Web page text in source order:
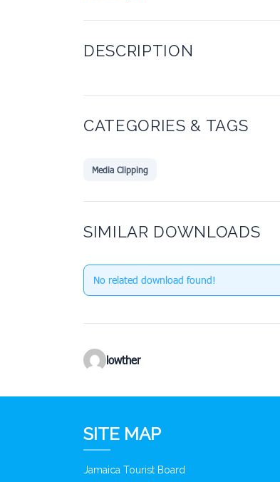
DESCRIPTION
CATEGORIES & TAGS
Media Clipping
SIMILAR DOWNLOADS
No related download found!
lowther
SITE MAP
Jamaica Tourist Board